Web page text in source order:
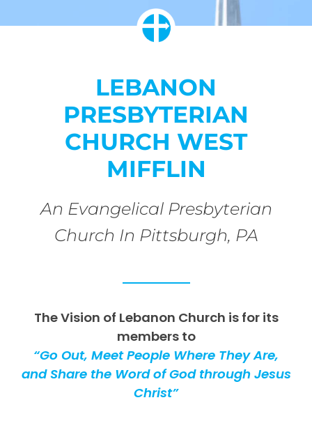
LEBANON
PRESBYTERIAN
CHURCH WEST
MIFFLIN
An Evangelical Presbyterian
Church In Pittsburgh, PA
The Vision of Lebanon Church is for its
members to
“Go Out, Meet People Where They Are,
and Share the Word of God through Jesus
Christ”